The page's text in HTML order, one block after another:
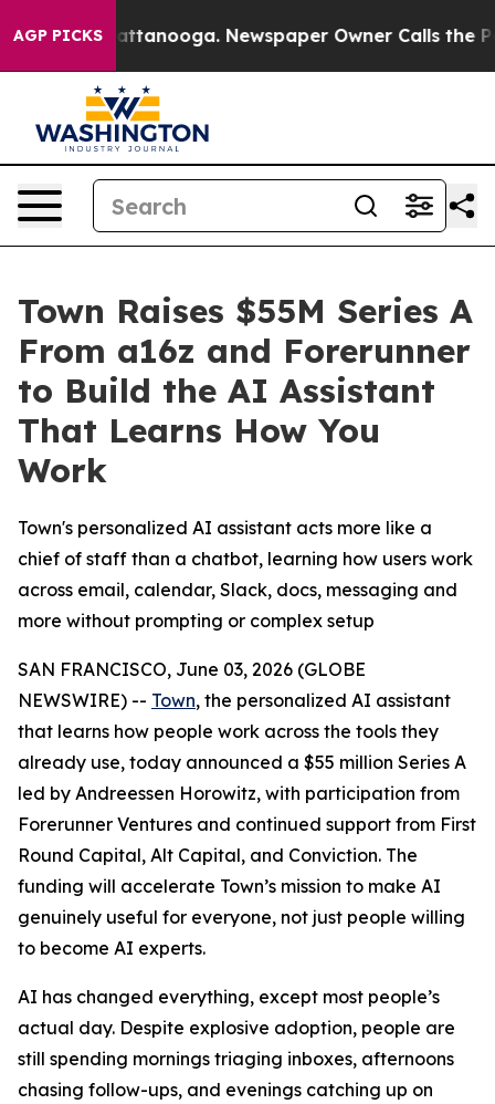
AGP PICKS
in Chattanooga. Newspaper Owner Calls the
Town Raises $55M Series A
From a16z and Forerunner
to Build the AI Assistant
That Learns How You
Work
Town's personalized AI assistant acts more like a
chief of staff than a chatbot, learning how users work
across email, calendar, Slack, docs, messaging and
more without prompting or complex setup
SAN FRANCISCO, June 03, 2026 (GLOBE
NEWSWIRE) -- Town, the personalized AI assistant
that learns how people work across the tools they
already use, today announced a $55 million Series A
led by Andreessen Horowitz, with participation from
Forerunner Ventures and continued support from First
Round Capital, Alt Capital, and Conviction. The
funding will accelerate Town’s mission to make AI
genuinely useful for everyone, not just people willing
to become AI experts.
AI has changed everything, except most people’s
actual day. Despite explosive adoption, people are
still spending mornings triaging inboxes, afternoons
chasing follow-ups, and evenings catching up on